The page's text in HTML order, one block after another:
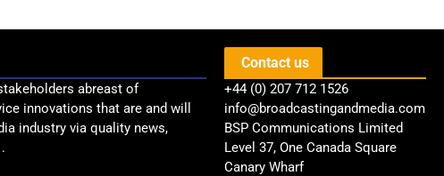
abreast of
innovations that are and will
industry via quality news,
Contact us
+44 (0) 207 712 1526
info@broadcastingandmedia.com
BSP Communications Limited
Level 37, One Canada Square
Canary Wharf